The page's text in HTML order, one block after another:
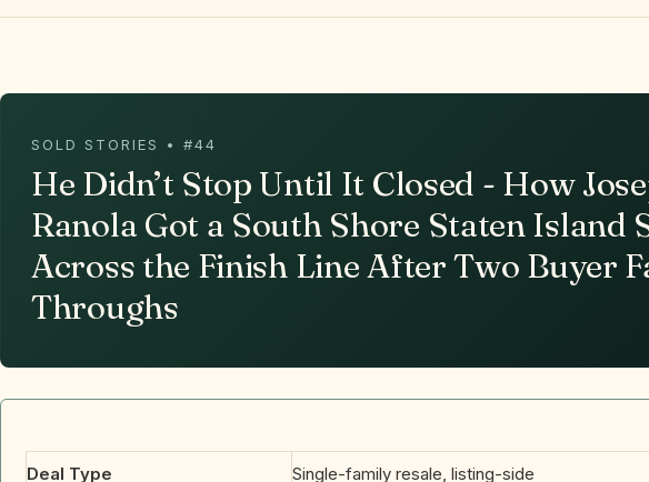
SOLD STORIES • #44
He Didn’t Stop Until It Closed - How
Ranola Got a South Shore Staten Island
Across the Finish Line After Two Buyer
Throughs
Deal Type Single-family resale, listing-side